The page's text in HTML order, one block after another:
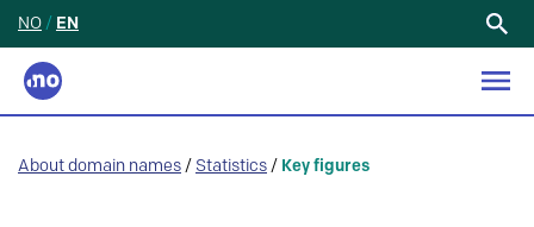
NO / EN
About domain names / Statistics / Key figures